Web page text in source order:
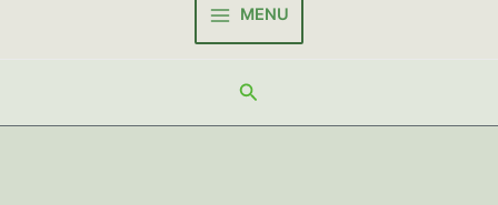
Main
Menu
MENU
Search